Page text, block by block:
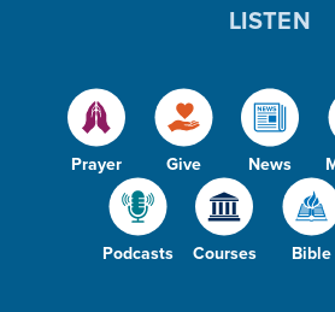
Prayer Give News
Podcasts Courses Bible
LISTEN